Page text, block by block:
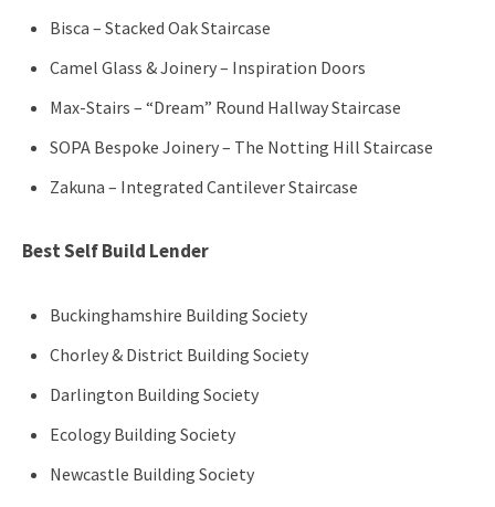
Bisca – Stacked Oak Staircase
Camel Glass & Joinery – Inspiration Doors
Max-Stairs – “Dream” Round Hallway Staircase
SOPA Bespoke Joinery – The Notting Hill Staircase
Zakuna – Integrated Cantilever Staircase
Best Self Build Lender
Buckinghamshire Building Society
Chorley & District Building Society
Darlington Building Society
Ecology Building Society
Newcastle Building Society